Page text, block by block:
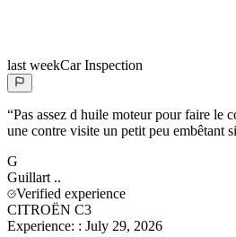
last weekCar Inspection
“Pas assez d huile moteur pour faire le
une contre visite un petit peu embêtant
G
Guillart ..
Verified experience
CITROËN C3
Experience: : July 29, 2026